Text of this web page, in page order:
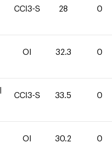
CCI3-S 28 0
OI 32.3 0
CCI3-S 33.5 0
OI 30.2 0